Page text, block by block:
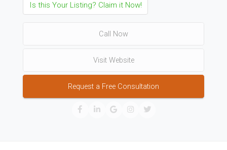
Is this Your Listing? Claim it Now!
Call Now
Visit Website
Request a Free Consultation